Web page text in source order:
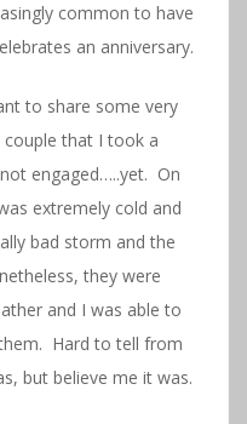
common to have
an anniversary.
to share some very
couple that I took a
engaged…..yet. On
extremely cold and
bad storm and the
they were
and I was able to
Hard to tell from
but believe me it was.